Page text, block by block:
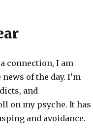
connection, I am
of the day. I’m
and
on my psyche. It has
and avoidance.